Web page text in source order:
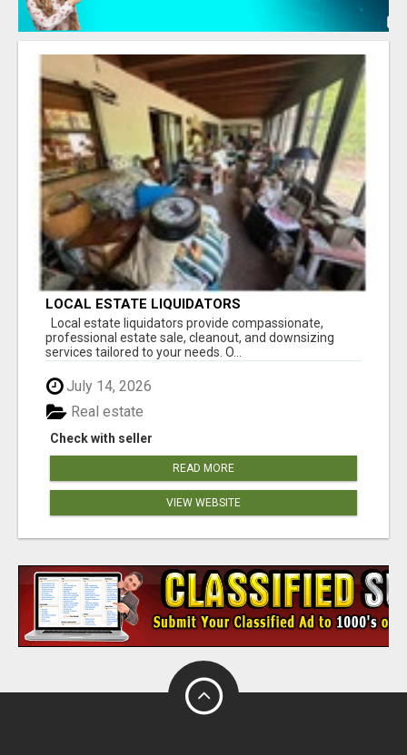
LOCAL ESTATE LIQUIDATORS
Local estate liquidators provide compassionate,
professional estate sale, cleanout, and downsizing
services tailored to your needs. O...
July 14, 2026
Check with seller
Real estate
READ MORE
VIEW WEBSITE